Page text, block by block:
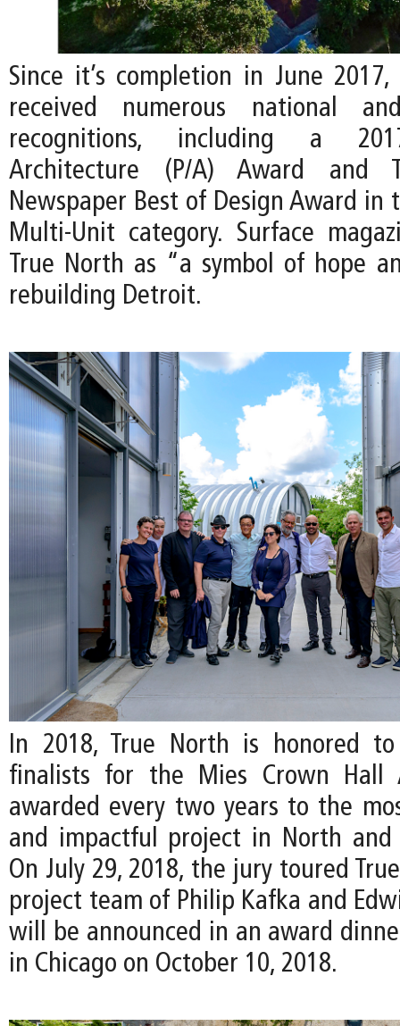
Since it’s completion in June
received numerous national
recognitions, including a
Architecture (P/A) Award and
Newspaper Best of Design Award in
Multi-Unit category. Surface
True North as “a symbol of hope
rebuilding Detroit.
In 2018, True North is honored
finalists for the Mies Crown Hall
awarded every two years to the
and impactful project in North and
On July 29, 2018, the jury toured
project team of Philip Kafka and
will be announced in an award
in Chicago on October 10, 2018.